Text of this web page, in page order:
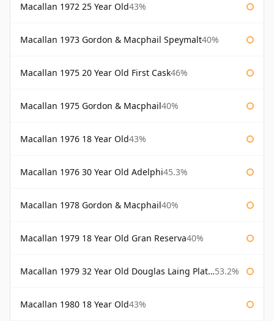
Macallan 1972 25 Year Old43%
Macallan 1973 Gordon & Macphail Speymalt40%
Macallan 1975 20 Year Old First Cask46%
Macallan 1975 Gordon & Macphail40%
Macallan 1976 18 Year Old43%
Macallan 1976 30 Year Old Adelphi45.3%
Macallan 1978 Gordon & Macphail40%
Macallan 1979 18 Year Old Gran Reserva40%
Macallan 1979 32 Year Old Douglas Laing Platinum Platinum Selection 53.2%
Macallan 1980 18 Year Old43%